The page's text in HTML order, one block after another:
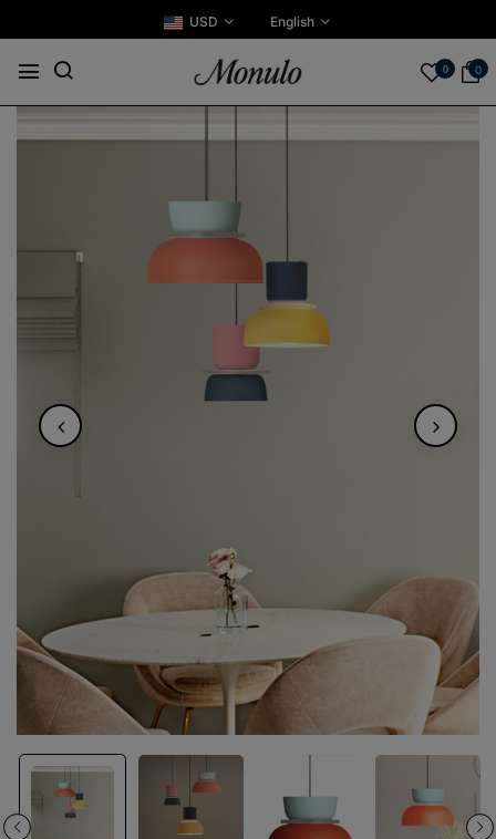
USD English
0 0